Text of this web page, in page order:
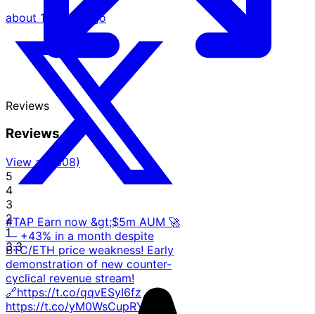
about 1 month ago
#TAP Earn now &gt;$5m AUM 🚀
— +43% in a month despite
BTC/ETH price weakness! Early
demonstration of new counter-
cyclical revenue stream!
🔗https://t.co/qqvESyI6fz
https://t.co/yM0WsCupRY
Reviews
Reviews
View all (308)
5
4
3
2
1
3.3